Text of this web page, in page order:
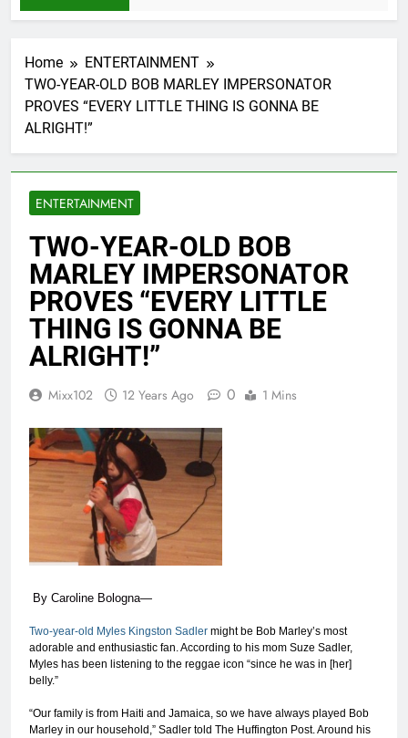
Home
ENTERTAINMENT
TWO-YEAR-OLD BOB MARLEY IMPERSONATOR
PROVES “EVERY LITTLE THING IS GONNA BE
ALRIGHT!”
ENTERTAINMENT
TWO-YEAR-OLD BOB
MARLEY IMPERSONATOR
PROVES “EVERY LITTLE
THING IS GONNA BE
ALRIGHT!”
Mixx102 12 Years Ago 0 1 Mins
By Caroline Bologna—
Two-year-old Myles Kingston Sadler might be Bob Marley’s most
adorable and enthusiastic fan. According to his mom Suze Sadler,
Myles has been listening to the reggae icon “since he was in [her]
belly.”
“Our family is from Haiti and Jamaica, so we have always played Bob
Marley in our household,” Sadler told The Huffington Post. Around his